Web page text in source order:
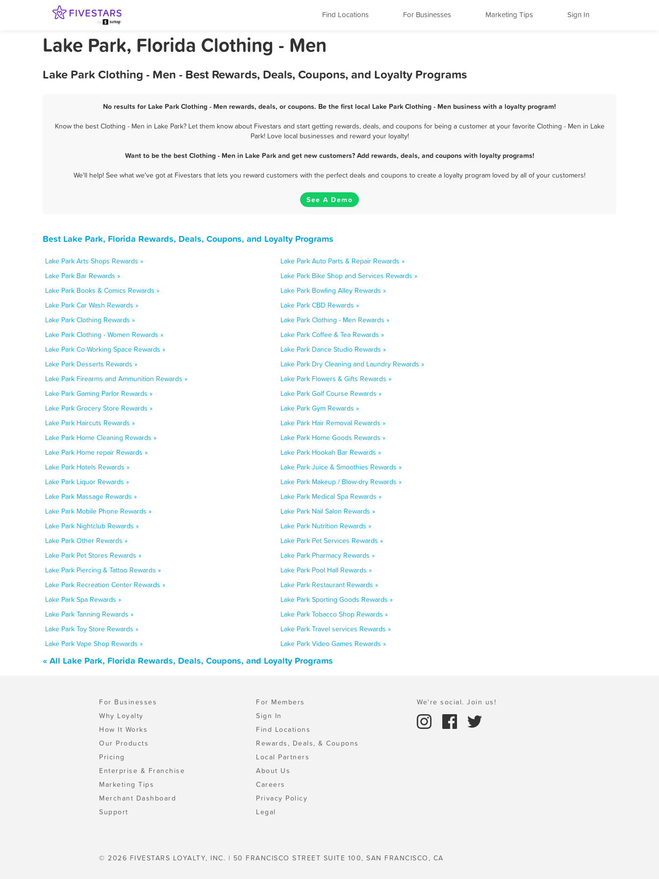
Find Locations For Businesses Marketing Tips Sign In
Lake Park, Florida Clothing - Men
Lake Park Clothing - Men - Best Rewards, Deals, Coupons, and Loyalty Programs
No results for Lake Park Clothing - Men rewards, deals, or coupons. Be the first local Lake Park Clothing - Men business with a loyalty program!
Know the best Clothing - Men in Lake Park? Let them know about Fivestars and start getting rewards, deals, and coupons for being a customer at your favorite Clothing - Men in Lake
Park! Love local businesses and reward your loyalty!
Want to be the best Clothing - Men in Lake Park and get new customers? Add rewards, deals, and coupons with loyalty programs!
We'll help! See what we've got at Fivestars that lets you reward customers with the perfect deals and coupons to create a loyalty program loved by all of your customers!
See A Demo
Best Lake Park, Florida Rewards, Deals, Coupons, and Loyalty Programs
Lake Park Arts Shops Rewards »
Lake Park Auto Parts & Repair Rewards »
Lake Park Bar Rewards »
Lake Park Bike Shop and Services Rewards »
Lake Park Books & Comics Rewards »
Lake Park Bowling Alley Rewards »
Lake Park Car Wash Rewards »
Lake Park CBD Rewards »
Lake Park Clothing Rewards »
Lake Park Clothing - Men Rewards »
Lake Park Clothing - Women Rewards »
Lake Park Coffee & Tea Rewards »
Lake Park Co-Working Space Rewards »
Lake Park Dance Studio Rewards »
Lake Park Desserts Rewards »
Lake Park Dry Cleaning and Laundry Rewards »
Lake Park Firearms and Ammunition Rewards »
Lake Park Flowers & Gifts Rewards »
Lake Park Gaming Parlor Rewards »
Lake Park Golf Course Rewards »
Lake Park Grocery Store Rewards »
Lake Park Gym Rewards »
Lake Park Haircuts Rewards »
Lake Park Hair Removal Rewards »
Lake Park Home Cleaning Rewards »
Lake Park Home Goods Rewards »
Lake Park Home repair Rewards »
Lake Park Hookah Bar Rewards »
Lake Park Hotels Rewards »
Lake Park Juice & Smoothies Rewards »
Lake Park Liquor Rewards »
Lake Park Makeup / Blow-dry Rewards »
Lake Park Massage Rewards »
Lake Park Medical Spa Rewards »
Lake Park Mobile Phone Rewards »
Lake Park Nail Salon Rewards »
Lake Park Nightclub Rewards »
Lake Park Nutrition Rewards »
Lake Park Other Rewards »
Lake Park Pet Services Rewards »
Lake Park Pet Stores Rewards »
Lake Park Pharmacy Rewards »
Lake Park Piercing & Tattoo Rewards »
Lake Park Pool Hall Rewards »
Lake Park Recreation Center Rewards »
Lake Park Restaurant Rewards »
Lake Park Spa Rewards »
Lake Park Sporting Goods Rewards »
Lake Park Tanning Rewards »
Lake Park Tobacco Shop Rewards »
Lake Park Toy Store Rewards »
Lake Park Travel services Rewards »
Lake Park Vape Shop Rewards »
Lake Park Video Games Rewards »
« All Lake Park, Florida Rewards, Deals, Coupons, and Loyalty Programs
For Businesses
Why Loyalty
How It Works
Our Products
Pricing
Enterprise & Franchise
Marketing Tips
Merchant Dashboard
Support
For Members
Sign In
Find Locations
Rewards, Deals, & Coupons
Local Partners
About Us
Careers
Privacy Policy
Legal
We're social. Join us!
© 2026 FIVESTARS LOYALTY, INC. | 50 FRANCISCO STREET SUITE 100, SAN FRANCISCO, CA